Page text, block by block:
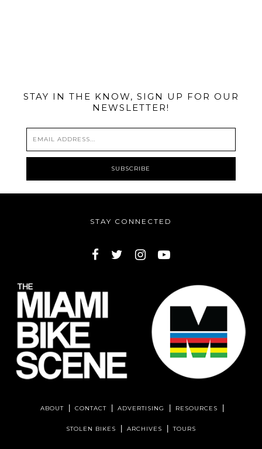
STAY IN THE KNOW, SIGN UP FOR OUR
NEWSLETTER!
STAY CONNECTED
ABOUT CONTACT ADVERTISING RESOURCES
STOLEN BIKES ARCHIVES TOURS